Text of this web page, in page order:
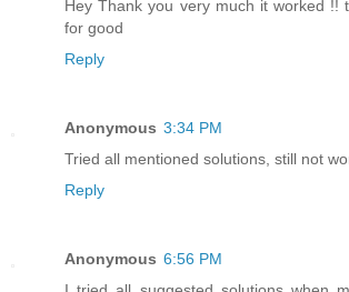
Hey Thank you very much it worked !!
for good
Reply
Anonymous 3:34 PM
Tried all mentioned solutions, still not
Reply
Anonymous 6:56 PM